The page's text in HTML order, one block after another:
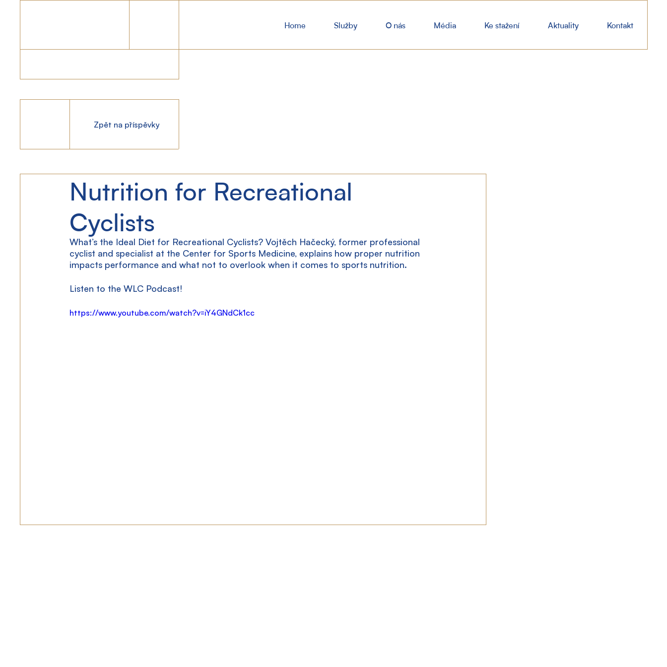
Home Služby O nás Média Ke stažení Aktuality Kontakt
Nutrition for Recreational
Cyclists
What’s the Ideal Diet for Recreational Cyclists? Vojtěch Hačecký, former professional
cyclist and specialist at the Center for Sports Medicine, explains how proper nutrition
impacts performance and what not to overlook when it comes to sports nutrition.
Listen to the WLC Podcast!
https://www.youtube.com/watch?v=iY4GNdCk1cc
Zpět na příspěvky